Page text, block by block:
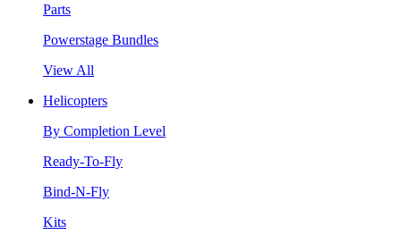
Parts
Powerstage Bundles
View All
Helicopters
By Completion Level
Ready-To-Fly
Bind-N-Fly
Kits